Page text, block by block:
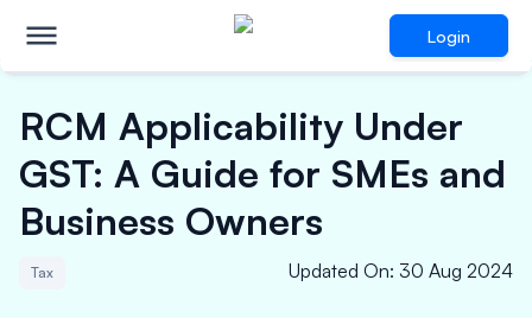
Login
RCM Applicability Under
GST: A Guide for SMEs and
Business Owners
Tax Updated On: 30 Aug 2024